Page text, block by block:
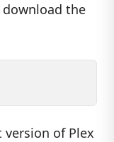
download the
of Plex